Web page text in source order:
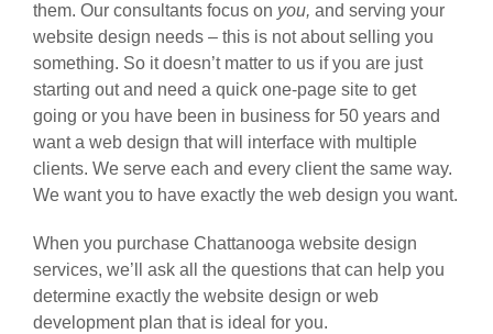
them. Our consultants focus on you, and serving your
website design needs – this is not about selling you
something. So it doesn’t matter to us if you are just
starting out and need a quick one-page site to get
going or you have been in business for 50 years and
want a web design that will interface with multiple
clients. We serve each and every client the same way.
We want you to have exactly the web design you want.
When you purchase Chattanooga website design
services, we’ll ask all the questions that can help you
determine exactly the website design or web
development plan that is ideal for you.